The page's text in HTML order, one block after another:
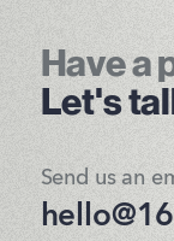
Have a
Let's
Send us an